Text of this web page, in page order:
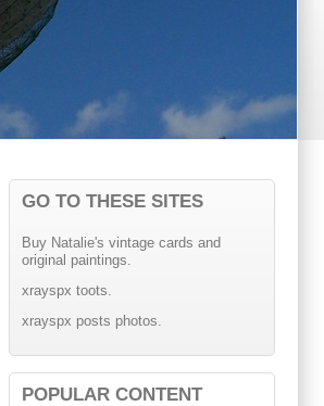
GO TO THESE SITES
Buy Natalie's vintage cards and
original paintings.
xrayspx toots.
xrayspx posts photos.
POPULAR CONTENT